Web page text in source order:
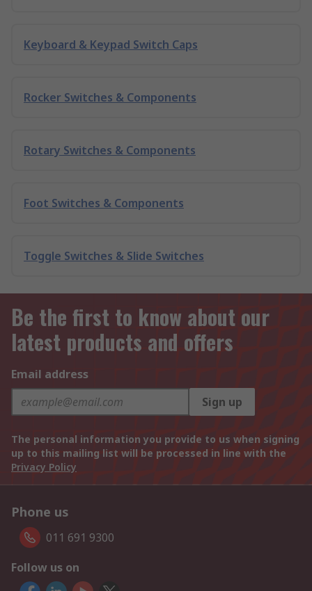
Keyboard & Keypad Switch Caps
Rocker Switches & Components
Rotary Switches & Components
Foot Switches & Components
Toggle Switches & Slide Switches
Be the first to know about our
latest products and offers
Email address
Sign up
The personal information you provide to us when signing
up to this mailing list will be processed in line with the
Privacy Policy
Phone us
011 691 9300
Follow us on